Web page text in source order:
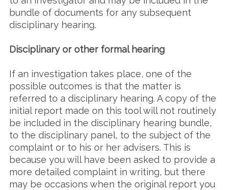
bundle of documents for any subsequent
disciplinary hearing.
Disciplinary or other formal hearing
If an investigation takes place, one of the
possible outcomes is that the matter is
referred to a disciplinary hearing. A copy of the
initial report made on this tool will not routinely
be included in the disciplinary hearing bundle,
to the disciplinary panel, to the subject of the
complaint or to his or her advisers. This is
because you will have been asked to provide a
more detailed complaint in writing, but there
may be occasions when the original report you